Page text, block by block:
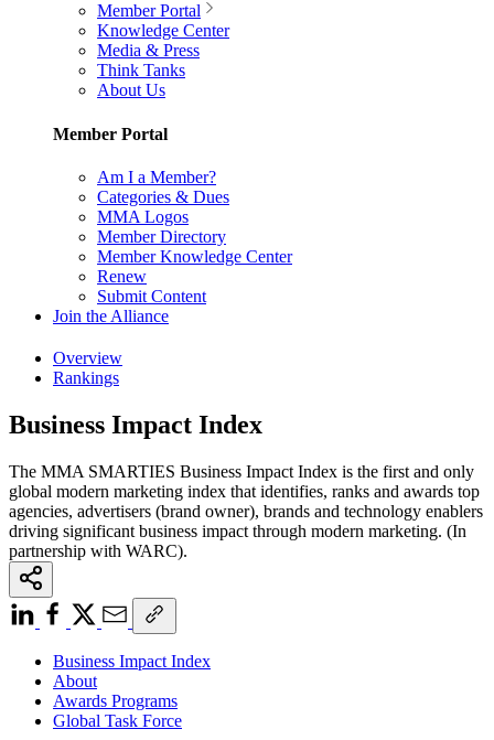
Member Portal
Knowledge Center
Media & Press
Think Tanks
About Us
Member Portal
Am I a Member?
Categories & Dues
MMA Logos
Member Directory
Member Knowledge Center
Renew
Submit Content
Join the Alliance
Overview
Rankings
Business Impact Index
The MMA SMARTIES Business Impact Index is the first and only
global modern marketing index that identifies, ranks and awards top
agencies, advertisers (brand owner), brands and technology enablers
driving significant business impact through modern marketing. (In
partnership with WARC).
Business Impact Index
About
Awards Programs
Global Task Force